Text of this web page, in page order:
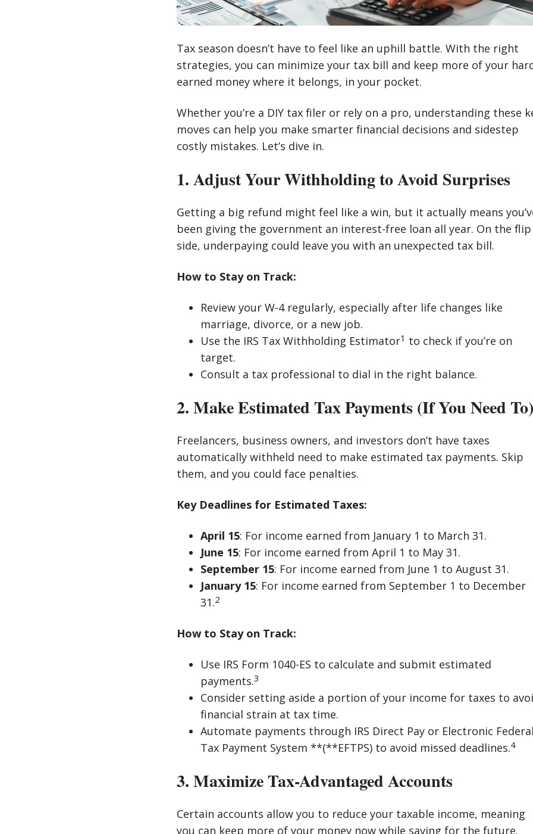
Tax season doesn’t have to feel like an uphill battle. With the right
strategies, you can minimize your tax bill and keep more of your
earned money where it belongs, in your pocket.
Whether you’re a DIY tax filer or rely on a pro, understanding these
moves can help you make smarter financial decisions and sidestep
costly mistakes. Let’s dive in.
1. Adjust Your Withholding to Avoid Surprises
Getting a big refund might feel like a win, but it actually means
been giving the government an interest-free loan all year. On the flip
side, underpaying could leave you with an unexpected tax bill.
How to Stay on Track:
Review your W-4 regularly, especially after life changes like
marriage, divorce, or a new job.
Use the IRS Tax Withholding Estimator1 to check if you’re on
target.
Consult a tax professional to dial in the right balance.
2. Make Estimated Tax Payments (If You Need To)
Freelancers, business owners, and investors don’t have taxes
automatically withheld need to make estimated tax payments. Skip
them, and you could face penalties.
Key Deadlines for Estimated Taxes:
April 15: For income earned from January 1 to March 31.
June 15: For income earned from April 1 to May 31.
September 15: For income earned from June 1 to August 31.
January 15: For income earned from September 1 to December
31.2
How to Stay on Track:
Use IRS Form 1040-ES to calculate and submit estimated
payments.3
Consider setting aside a portion of your income for taxes to
financial strain at tax time.
Automate payments through IRS Direct Pay or Electronic
Tax Payment System **(**EFTPS) to avoid missed deadlines.4
3. Maximize Tax-Advantaged Accounts
Certain accounts allow you to reduce your taxable income, meaning
you can keep more of your money now while saving for the future.